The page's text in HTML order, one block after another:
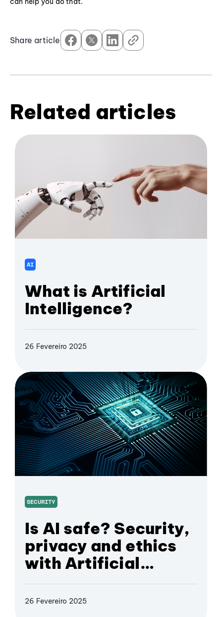
Share article
Related articles
AI
What is Artificial
Intelligence?
26 Fevereiro 2025
SECURITY
Is AI safe? Security,
privacy and ethics
with Artificial
Intelligence
26 Fevereiro 2025